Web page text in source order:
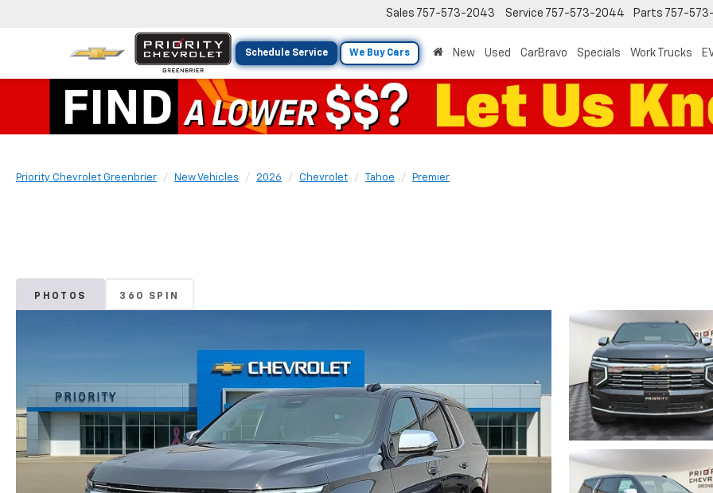
Schedule Service We Buy Cars
Sales 757-573-2043 Service 757-573-2044 Parts 757-
New Used CarBravo Specials Work Trucks
Priority Chevrolet Greenbrier New Vehicles 2026 Chevrolet Tahoe Premier
PHOTOS 360 SPIN